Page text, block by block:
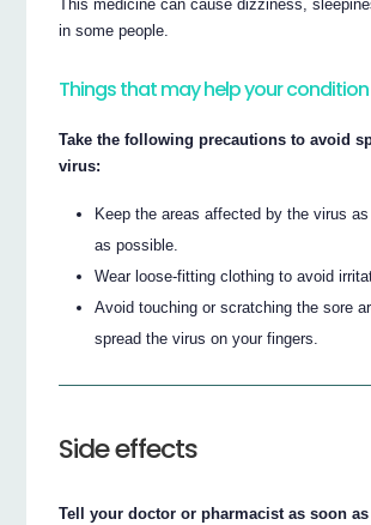
This medicine can cause dizziness,
in some people.
Things that may help your condition
Take the following precautions to avoid
virus:
Keep the areas affected by the virus
as possible.
Wear loose-fitting clothing to avoid
Avoid touching or scratching the sore
spread the virus on your fingers.
Side effects
Tell your doctor or pharmacist as soon